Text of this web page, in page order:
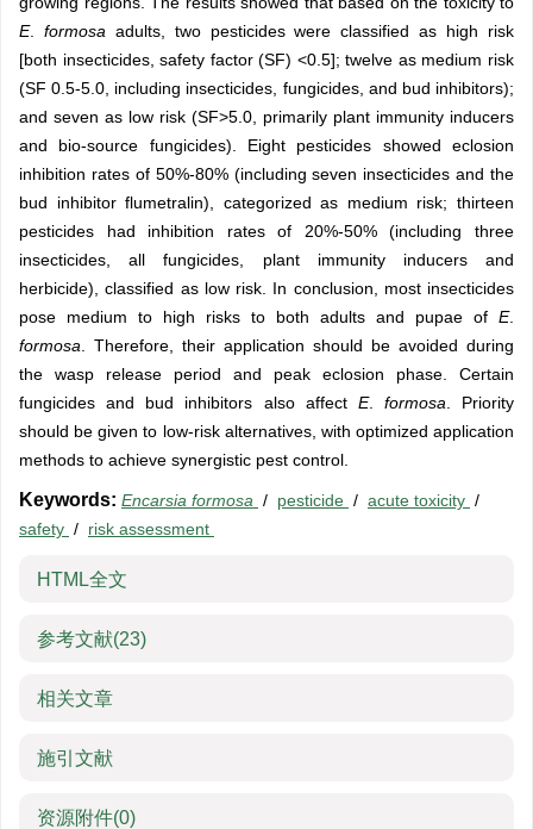
E. formosa adults, two pesticides were classified as high risk
[both insecticides, safety factor (SF) <0.5]; twelve as medium risk
(SF 0.5-5.0, including insecticides, fungicides, and bud inhibitors);
and seven as low risk (SF>5.0, primarily plant immunity inducers
and bio-source fungicides). Eight pesticides showed eclosion
inhibition rates of 50%-80% (including seven insecticides and the
bud inhibitor flumetralin), categorized as medium risk; thirteen
pesticides had inhibition rates of 20%-50% (including three
insecticides, all fungicides, plant immunity inducers and
herbicide), classified as low risk. In conclusion, most insecticides
pose medium to high risks to both adults and pupae of E.
formosa . Therefore, their application should be avoided during
the wasp release period and peak eclosion phase. Certain
fungicides and bud inhibitors also affect E. formosa . Priority
should be given to low-risk alternatives, with optimized application
methods to achieve synergistic pest control.
Keywords: Encarsia formosa / pesticide / acute toxicity /
safety / risk assessment
HTML全文
参考文献(23)
相关文章
施引文献
资源附件(0)